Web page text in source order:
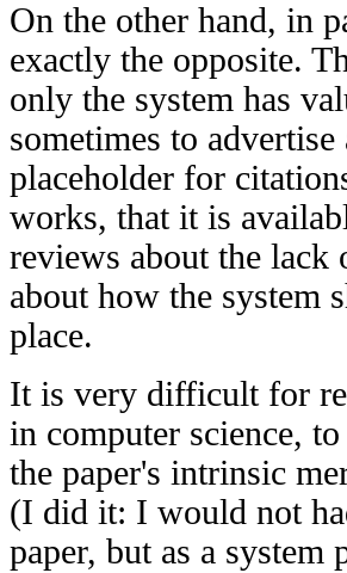
On the other hand, in
exactly the opposite.
only the system has
sometimes to
placeholder for
works, that it is
reviews about the lack
about how the system
place.
It is very difficult for
in computer science,
the paper's intrinsic
(I did it: I would not
paper, but as a system